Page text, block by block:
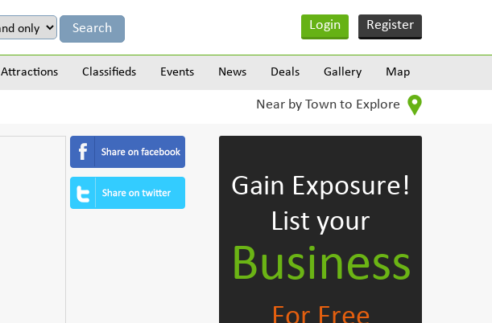
Login Register
Attractions Classifieds Events News Deals Gallery Map
Near by Town to Explore
Gain Exposure!
List your
Business